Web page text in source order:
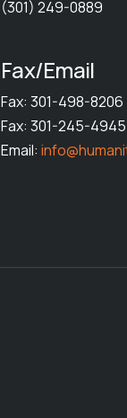
(301) 249-0889
Fax/Email
Fax: 301-498-8206
Fax: 301-245-
Email: